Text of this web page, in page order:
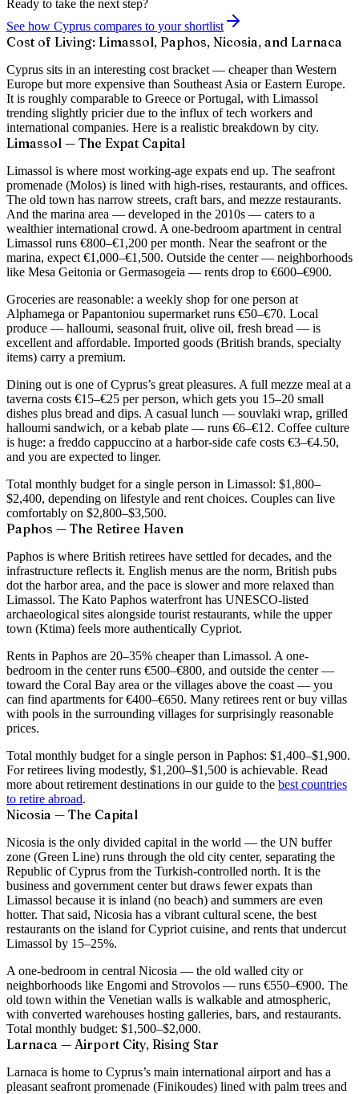
Ready to take the next step?
See how Cyprus compares to your shortlist
Cost of Living: Limassol, Paphos, Nicosia, and Larnaca
Cyprus sits in an interesting cost bracket — cheaper than Western
Europe but more expensive than Southeast Asia or Eastern Europe.
It is roughly comparable to Greece or Portugal, with Limassol
trending slightly pricier due to the influx of tech workers and
international companies. Here is a realistic breakdown by city.
Limassol — The Expat Capital
Limassol is where most working-age expats end up. The seafront
promenade (Molos) is lined with high-rises, restaurants, and offices.
The old town has narrow streets, craft bars, and mezze restaurants.
And the marina area — developed in the 2010s — caters to a
wealthier international crowd. A one-bedroom apartment in central
Limassol runs €800–€1,200 per month. Near the seafront or the
marina, expect €1,000–€1,500. Outside the center — neighborhoods
like Mesa Geitonia or Germasogeia — rents drop to €600–€900.
Groceries are reasonable: a weekly shop for one person at
Alphamega or Papantoniou supermarket runs €50–€70. Local
produce — halloumi, seasonal fruit, olive oil, fresh bread — is
excellent and affordable. Imported goods (British brands, specialty
items) carry a premium.
Dining out is one of Cyprus’s great pleasures. A full mezze meal at a
taverna costs €15–€25 per person, which gets you 15–20 small
dishes plus bread and dips. A casual lunch — souvlaki wrap, grilled
halloumi sandwich, or a kebab plate — runs €6–€12. Coffee culture
is huge: a freddo cappuccino at a harbor-side cafe costs €3–€4.50,
and you are expected to linger.
Total monthly budget for a single person in Limassol: $1,800–
$2,400, depending on lifestyle and rent choices. Couples can live
comfortably on $2,800–$3,500.
Paphos — The Retiree Haven
Paphos is where British retirees have settled for decades, and the
infrastructure reflects it. English menus are the norm, British pubs
dot the harbor area, and the pace is slower and more relaxed than
Limassol. The Kato Paphos waterfront has UNESCO-listed
archaeological sites alongside tourist restaurants, while the upper
town (Ktima) feels more authentically Cypriot.
Rents in Paphos are 20–35% cheaper than Limassol. A one-
bedroom in the center runs €500–€800, and outside the center —
toward the Coral Bay area or the villages above the coast — you
can find apartments for €400–€650. Many retirees rent or buy villas
with pools in the surrounding villages for surprisingly reasonable
prices.
Total monthly budget for a single person in Paphos: $1,400–$1,900.
For retirees living modestly, $1,200–$1,500 is achievable. Read
more about retirement destinations in our guide to the best countries
to retire abroad.
Nicosia — The Capital
Nicosia is the only divided capital in the world — the UN buffer
zone (Green Line) runs through the old city center, separating the
Republic of Cyprus from the Turkish-controlled north. It is the
business and government center but draws fewer expats than
Limassol because it is inland (no beach) and summers are even
hotter. That said, Nicosia has a vibrant cultural scene, the best
restaurants on the island for Cypriot cuisine, and rents that undercut
Limassol by 15–25%.
A one-bedroom in central Nicosia — the old walled city or
neighborhoods like Engomi and Strovolos — runs €550–€900. The
old town within the Venetian walls is walkable and atmospheric,
with converted warehouses hosting galleries, bars, and restaurants.
Total monthly budget: $1,500–$2,000.
Larnaca — Airport City, Rising Star
Larnaca is home to Cyprus’s main international airport and has a
pleasant seafront promenade (Finikoudes) lined with palm trees and